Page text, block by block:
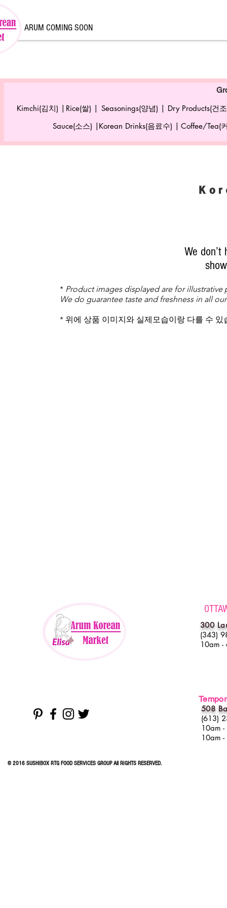
ARUM COMING SOON
Kimchi(김치) | Rice(쌀) | Seasonings(양념) | Dry Products(건
Sauce(소스) | Korean Drinks(음료수) | Coffee/Tea(
We
* Product images displayed are for
We do guarantee taste and freshness in all
* 위에 상품 이미지와 실제모습이랑 다를 수
300
(343)
10am -
508
(613)
10am
10am
© 2016 SUSHIBOX RTG FOOD SERVICES GROUP All RIGHTS RESERVED.